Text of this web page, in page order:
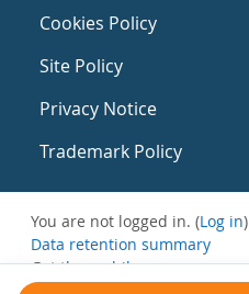
Cookies Policy
Site Policy
Privacy Notice
Trademark Policy
You are not logged in. (Log in)
Data retention summary
Get the mobile app